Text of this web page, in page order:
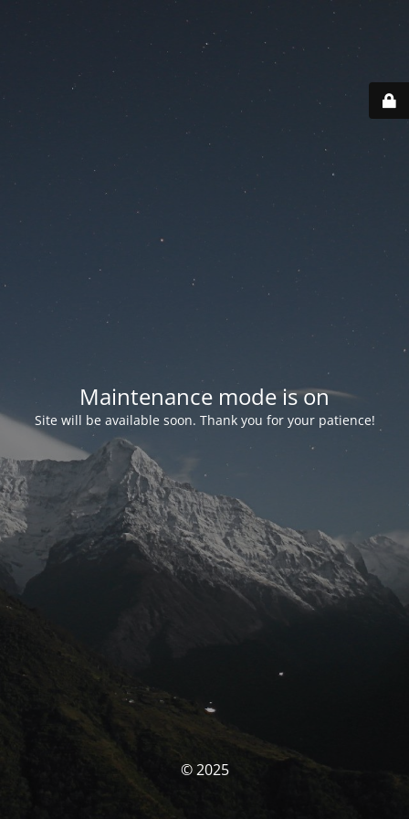
Maintenance mode is on
Site will be available soon. Thank you for your patience!
© 2025